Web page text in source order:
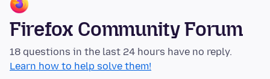
Firefox Community Forum
18 questions in the last 24 hours have no reply.
Learn how to help solve them!